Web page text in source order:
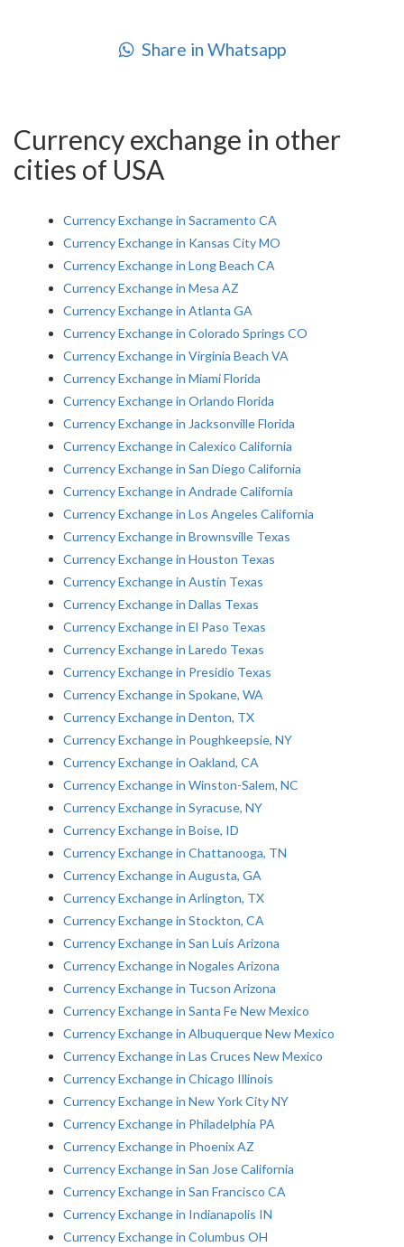
Share in Whatsapp
Currency exchange in other
cities of USA
Currency Exchange in Sacramento CA
Currency Exchange in Kansas City MO
Currency Exchange in Long Beach CA
Currency Exchange in Mesa AZ
Currency Exchange in Atlanta GA
Currency Exchange in Colorado Springs CO
Currency Exchange in Virginia Beach VA
Currency Exchange in Miami Florida
Currency Exchange in Orlando Florida
Currency Exchange in Jacksonville Florida
Currency Exchange in Calexico California
Currency Exchange in San Diego California
Currency Exchange in Andrade California
Currency Exchange in Los Angeles California
Currency Exchange in Brownsville Texas
Currency Exchange in Houston Texas
Currency Exchange in Austin Texas
Currency Exchange in Dallas Texas
Currency Exchange in El Paso Texas
Currency Exchange in Laredo Texas
Currency Exchange in Presidio Texas
Currency Exchange in Spokane, WA
Currency Exchange in Denton, TX
Currency Exchange in Poughkeepsie, NY
Currency Exchange in Oakland, CA
Currency Exchange in Winston-Salem, NC
Currency Exchange in Syracuse, NY
Currency Exchange in Boise, ID
Currency Exchange in Chattanooga, TN
Currency Exchange in Augusta, GA
Currency Exchange in Arlington, TX
Currency Exchange in Stockton, CA
Currency Exchange in San Luis Arizona
Currency Exchange in Nogales Arizona
Currency Exchange in Tucson Arizona
Currency Exchange in Santa Fe New Mexico
Currency Exchange in Albuquerque New Mexico
Currency Exchange in Las Cruces New Mexico
Currency Exchange in Chicago Illinois
Currency Exchange in New York City NY
Currency Exchange in Philadelphia PA
Currency Exchange in Phoenix AZ
Currency Exchange in San Jose California
Currency Exchange in San Francisco CA
Currency Exchange in Indianapolis IN
Currency Exchange in Columbus OH